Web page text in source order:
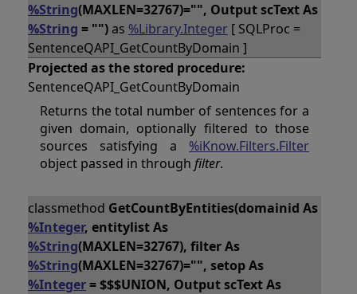
%String(MAXLEN=32767)="", Output scText As
%String = "")as %Library.Integer [ SQLProc =
SentenceQAPI_GetCountByDomain ]
Projected as the stored procedure:
SentenceQAPI_GetCountByDomain
Returns the total number of sentences for a
given domain, optionally filtered to those
sources satisfying a %iKnow.Filters.Filter
object passed in through filter.
classmethod GetCountByEntities(domainid As
%Integer, entitylist As
%String(MAXLEN=32767), filter As
%String(MAXLEN=32767)="", setop As
%Integer= $$$UNION, Output scText As